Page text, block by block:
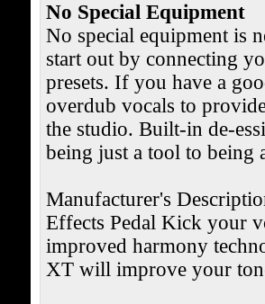
No Special Equipment
No special equipment is
start out by connecting
presets. If you have a
overdub vocals to
the studio. Built-in de-
being just a tool to being
Manufacturer's
Effects Pedal Kick your
improved harmony
XT will improve your